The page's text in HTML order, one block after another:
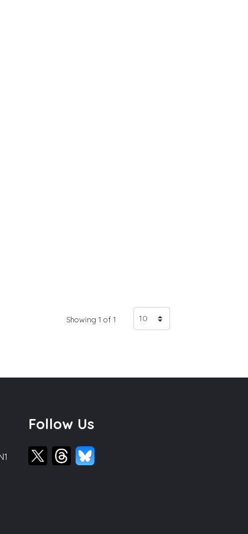
Showing 1 of 1
Follow Us